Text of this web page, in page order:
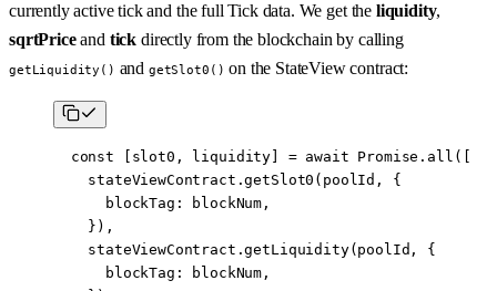
currently active tick and the full Tick data. We get the liquidity,
sqrtPriceand tick directly from the blockchain by calling
getLiquidity() and getSlot0() on the StateView contract:
  const
slot0 , liquidity = await Promise . all ([
    stateViewContract.
getSlot0 (poolId, {
      blockTag: blockNum,
    }),
    stateViewContract.
getLiquidity(poolId, {
      blockTag: blockNum,